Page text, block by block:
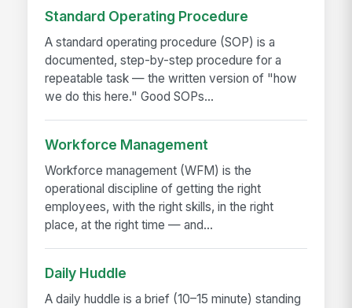
Standard Operating Procedure
A standard operating procedure (SOP) is a
documented, step-by-step procedure for a
repeatable task — the written version of "how
we do this here." Good SOPs...
Workforce Management
Workforce management (WFM) is the
operational discipline of getting the right
employees, with the right skills, in the right
place, at the right time — and...
Daily Huddle
A daily huddle is a brief (10–15 minute) standing